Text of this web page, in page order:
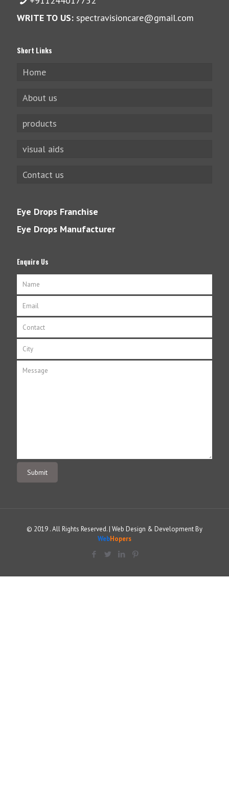
WRITE TO US: spectravisioncare@gmail.com
Short Links
Home
About us
products
visual aids
Contact us
Eye Drops Franchise
Eye Drops Manufacturer
Enquire Us
© 2019 . All Rights Reserved. | Web Design & Development By
WebHopers